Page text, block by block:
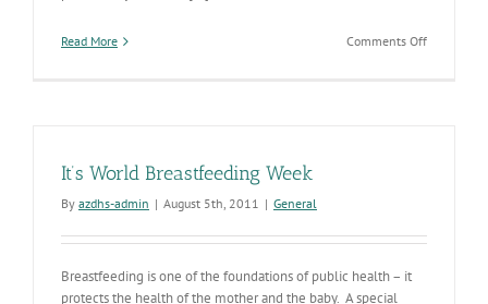
Read More Comments Offon
It’s World Breastfeeding Week
By azdhs-admin | August 5th, 2011 | General
Breastfeeding is one of the foundations of public health – it
protects the health of the mother and the baby. A special